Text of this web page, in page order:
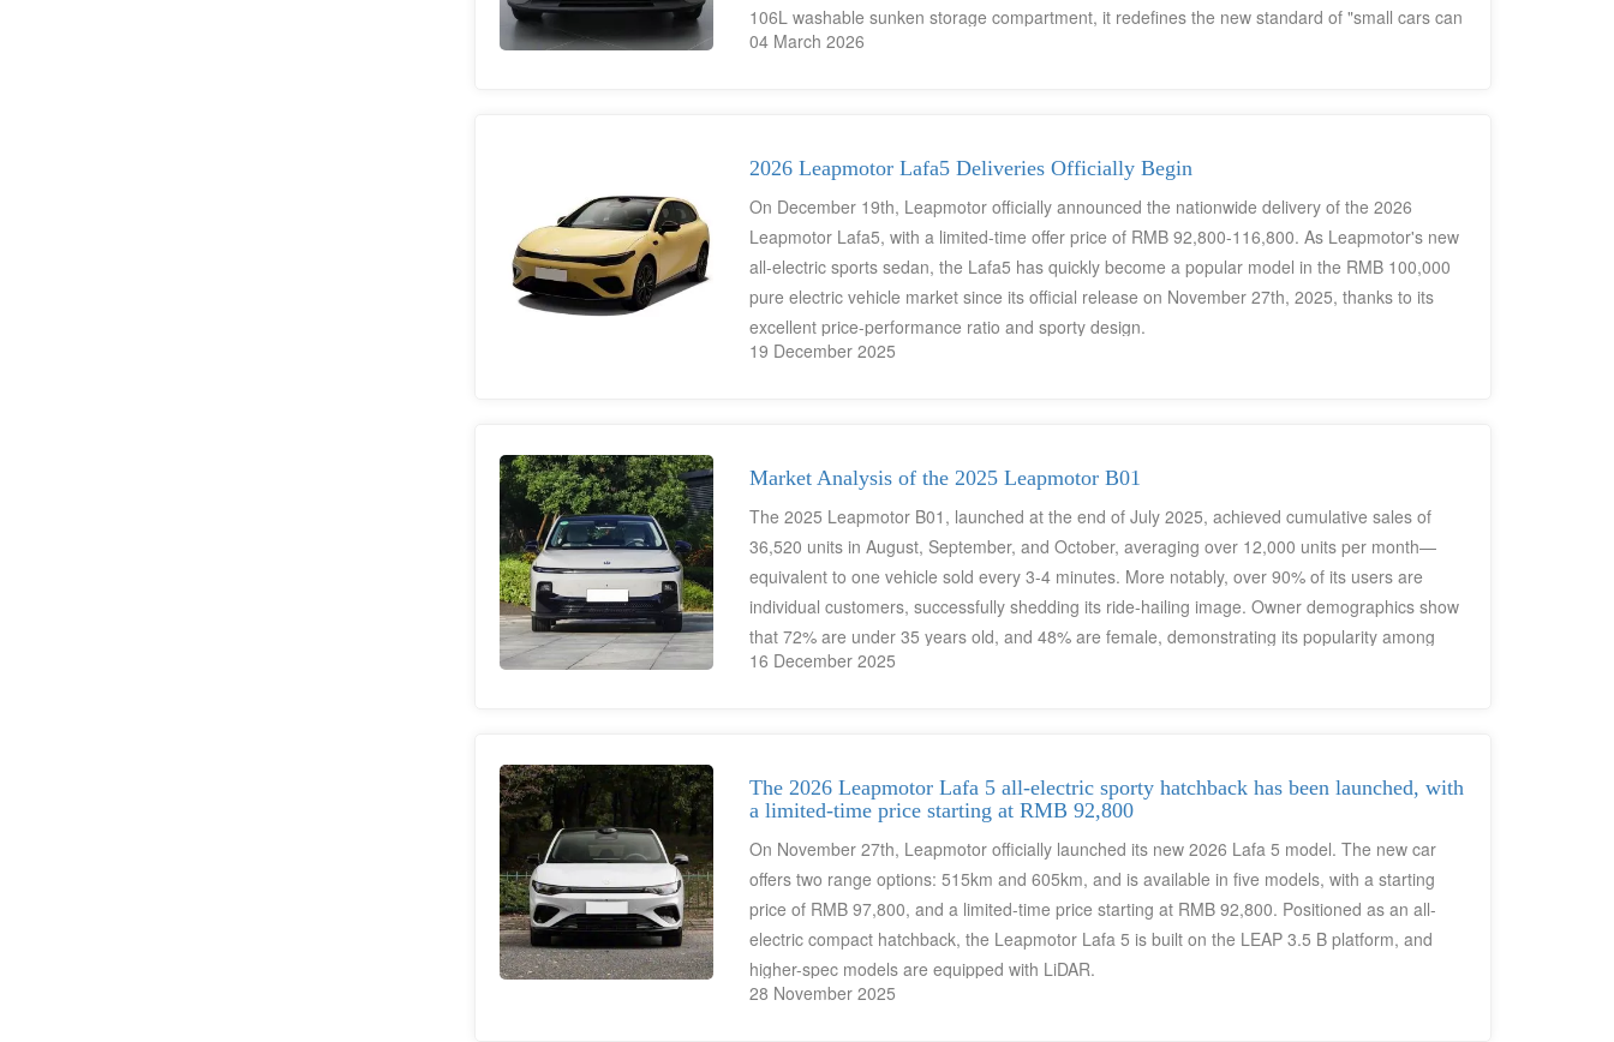
106L washable sunken storage compartment, it redefines the new standard of "small cars can
be powerful" for mobility.
04 March 2026
2026 Leapmotor Lafa5 Deliveries Officially Begin
On December 19th, Leapmotor officially announced the nationwide delivery of the 2026
Leapmotor Lafa5, with a limited-time offer price of RMB 92,800-116,800. As Leapmotor's new
all-electric sports sedan, the Lafa5 has quickly become a popular model in the RMB 100,000
pure electric vehicle market since its official release on November 27th, 2025, thanks to its
excellent price-performance ratio and sporty design.
19 December 2025
Market Analysis of the 2025 Leapmotor B01
The 2025 Leapmotor B01, launched at the end of July 2025, achieved cumulative sales of
36,520 units in August, September, and October, averaging over 12,000 units per month—
equivalent to one vehicle sold every 3-4 minutes. More notably, over 90% of its users are
individual customers, successfully shedding its ride-hailing image. Owner demographics show
that 72% are under 35 years old, and 48% are female, demonstrating its popularity among
younger consumers.
16 December 2025
The 2026 Leapmotor Lafa 5 all-electric sporty hatchback has been launched, with
a limited-time price starting at RMB 92,800
On November 27th, Leapmotor officially launched its new 2026 Lafa 5 model. The new car
offers two range options: 515km and 605km, and is available in five models, with a starting
price of RMB 97,800, and a limited-time price starting at RMB 92,800. Positioned as an all-
electric compact hatchback, the Leapmotor Lafa 5 is built on the LEAP 3.5 B platform, and
higher-spec models are equipped with LiDAR.
28 November 2025